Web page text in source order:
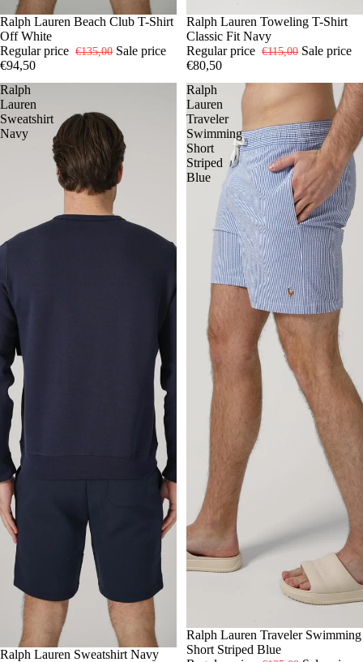
-30%
XL
Ralph Lauren Beach Club T-Shirt
Off White
Regular price €135,00 Sale price
€94,50
-30%
SMLXL
Ralph Lauren Toweling T-Shirt
Classic Fit Navy
Regular price €115,00 Sale price
€80,50
Ralph
Lauren
Sweatshirt
Navy
-30%
SMLXL
Ralph Lauren Sweatshirt Navy
Ralph
Lauren
Traveler
Swimming
Short
Striped
Blue
-30%
SMLXL
Ralph Lauren Traveler Swimming
Short Striped Blue